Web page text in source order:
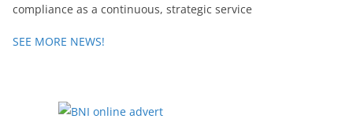
compliance as a continuous, strategic service
SEE MORE NEWS!